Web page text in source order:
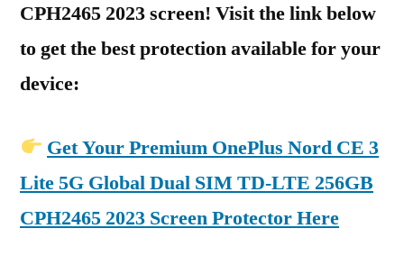
CPH2465 2023 screen! Visit the link below
to get the best protection available for your
device:
Get Your Premium OnePlus Nord CE 3
Lite 5G Global Dual SIM TD-LTE 256GB
CPH2465 2023 Screen Protector Here